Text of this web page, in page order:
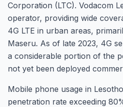
Corporation (LTC). Vodacom
operator, providing wide
4G LTE in urban areas,
Maseru. As of late 2023, 4G
a considerable portion of the
not yet been deployed
Mobile phone usage in
penetration rate exceeding